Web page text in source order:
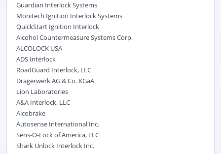
Guardian Interlock Systems
Monitech Ignition Interlock Systems
QuickStart Ignition Interlock
Alcohol Countermeasure Systems Corp.
ALCOLOCK USA
ADS Interlock
RoadGuard Interlock, LLC
Drägerwerk AG & Co. KGaA
Lion Laboratories
A&A Interlock, LLC
Alcobrake
Autosense International Inc.
Sens-O-Lock of America, LLC
Shark Unlock Interlock Inc.